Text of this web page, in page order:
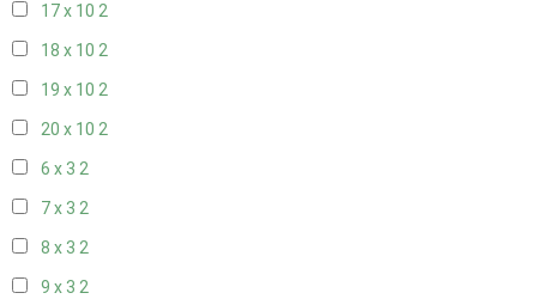
17 x 10 2
18 x 10 2
19 x 10 2
20 x 10 2
6 x 3 2
7 x 3 2
8 x 3 2
9 x 3 2